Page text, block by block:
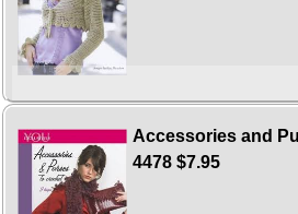
Accessories and
4478 $7.95